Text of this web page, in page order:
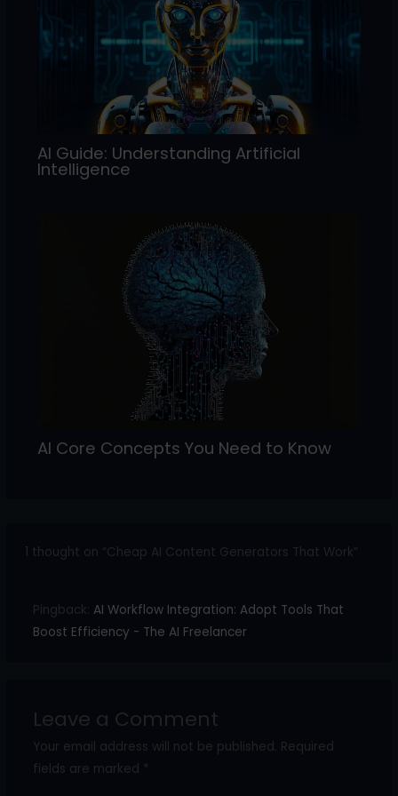
AI Guide: Understanding Artificial
Intelligence
AI Core Concepts You Need to Know
1 thought on “Cheap AI Content Generators That Work”
Pingback: AI Workflow Integration: Adopt Tools That
Boost Efficiency - The AI Freelancer
Leave a Comment
Your email address will not be published. Required
fields are marked *